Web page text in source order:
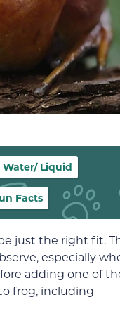
Water/ Liquid
Facts
just the right fit.
especially
adding one of
frog, including